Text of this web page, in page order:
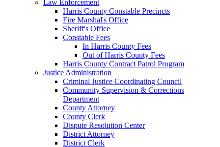
Law Enforcement
Harris County Constable Precincts
Fire Marshal's Office
Sheriff's Office
Constable Fees
In Harris County Fees
Out of Harris County Fees
Harris County Contract Patrol Program
Justice Administration
Criminal Justice Coordinating Council
Community Supervision & Corrections
Department
County Attorney
County Clerk
Dispute Resolution Center
District Attorney
District Clerk